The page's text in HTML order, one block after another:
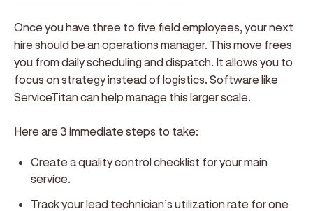
Once you have three to five field employees, your next
hire should be an operations manager. This move frees
you from daily scheduling and dispatch. It allows you to
focus on strategy instead of logistics. Software like
ServiceTitan can help manage this larger scale.
Here are 3 immediate steps to take:
Create a quality control checklist for your main
service.
Track your lead technician’s utilization rate for one